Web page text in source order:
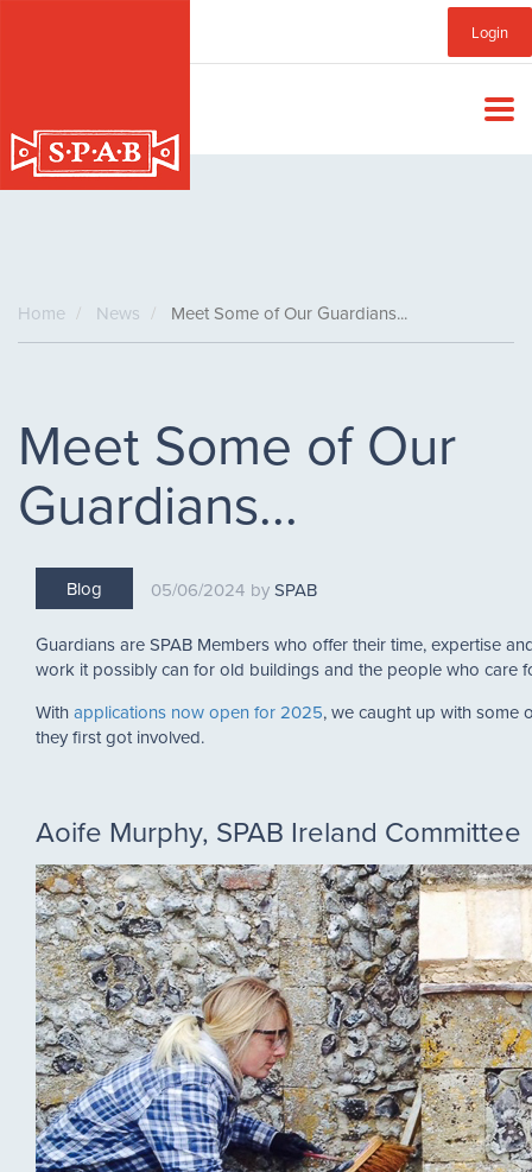
Login
Sub
Menu
Home News Meet Some of Our Guardians...
Meet Some of Our
Guardians...
Blog 05/06/2024 SPAB
Guardians are SPAB Members who offer their time, expertise
work it possibly can for old buildings and the people who care
Withapplications now open for 2025, we caught up with some
they first got involved.
Aoife Murphy, SPAB Ireland Committee